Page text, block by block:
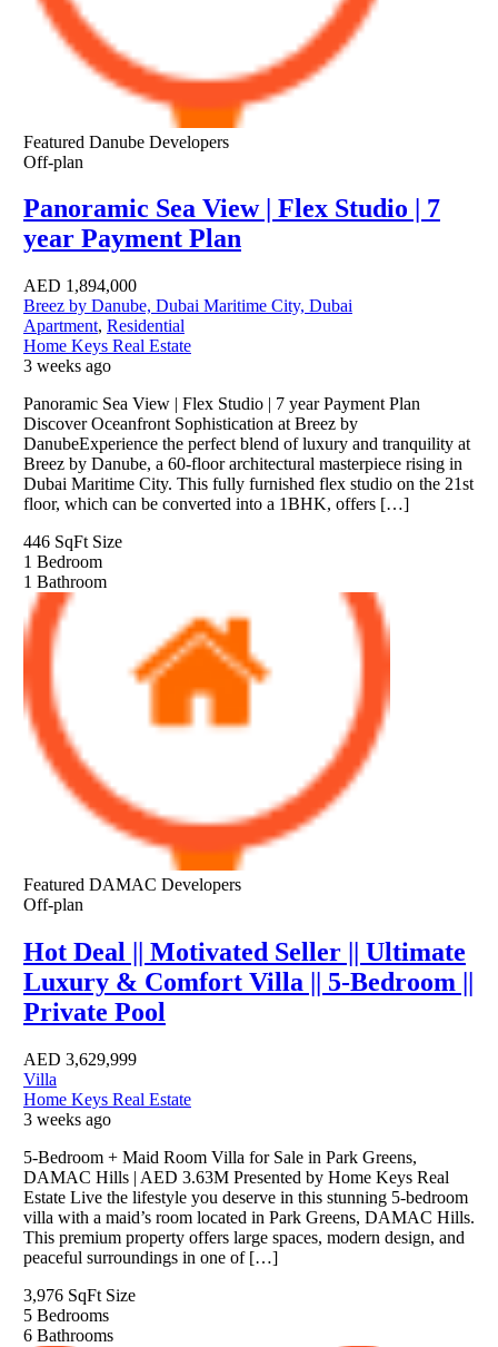
Featured Danube Developers
Off-plan
Panoramic Sea View | Flex Studio | 7
year Payment Plan
AED 1,894,000
Breez by Danube, Dubai Maritime City, Dubai
Apartment, Residential
Home Keys Real Estate
3 weeks ago
Panoramic Sea View | Flex Studio | 7 year Payment Plan
Discover Oceanfront Sophistication at Breez by
DanubeExperience the perfect blend of luxury and tranquility at
Breez by Danube, a 60-floor architectural masterpiece rising in
Dubai Maritime City. This fully furnished flex studio on the 21st
floor, which can be converted into a 1BHK, offers […]
446 SqFt Size
1 Bedroom
1 Bathroom
Featured DAMAC Developers
Off-plan
Hot Deal || Motivated Seller || Ultimate
Luxury & Comfort Villa || 5-Bedroom ||
Private Pool
AED 3,629,999
Villa
Home Keys Real Estate
3 weeks ago
5-Bedroom + Maid Room Villa for Sale in Park Greens,
DAMAC Hills | AED 3.63M Presented by Home Keys Real
Estate Live the lifestyle you deserve in this stunning 5-bedroom
villa with a maid’s room located in Park Greens, DAMAC Hills.
This premium property offers large spaces, modern design, and
peaceful surroundings in one of […]
3,976 SqFt Size
5 Bedrooms
6 Bathrooms